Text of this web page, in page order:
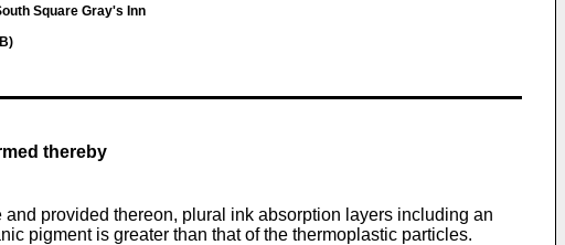
Square Gray's Inn
thereby
provided thereon, plural ink absorption layers including an
pigment is greater than that of the thermoplastic particles.